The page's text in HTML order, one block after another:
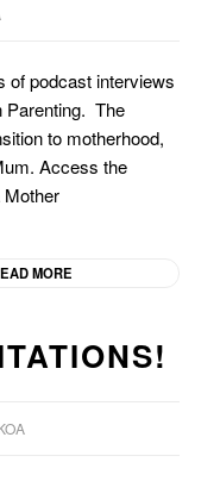
of podcast interviews
Parenting. The
to motherhood,
Access the
MORE